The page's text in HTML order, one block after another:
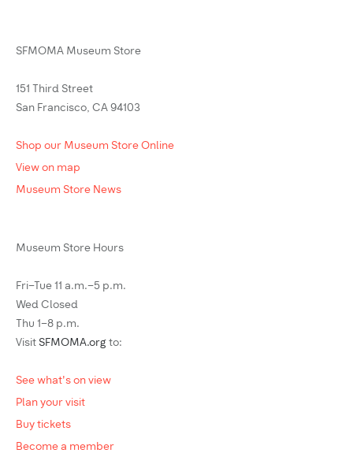
SFMOMA Museum Store
151 Third Street
San Francisco, CA 94103
Shop our Museum Store Online
View on map
Museum Store News
Museum Store Hours
Fri–Tue 11 a.m.–5 p.m.
Wed Closed
Thu 1–8 p.m.
Visit SFMOMA.org to:
See what's on view
Plan your visit
Buy tickets
Become a member